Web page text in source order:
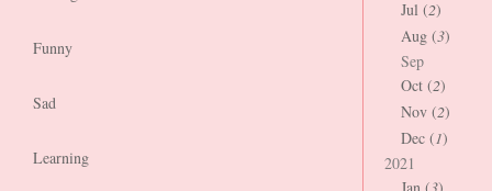
Funny
Sad
Learning
Jul (2)
Aug (3)
Sep
Oct (2)
Nov (2)
Dec (1)
2021